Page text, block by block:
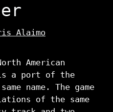
Alaimo
American
a port of the
name. The game
of the same